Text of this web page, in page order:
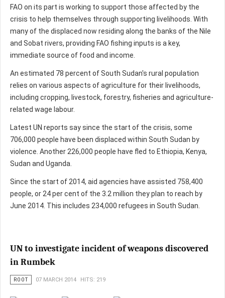
FAO on its part is working to support those affected by the
crisis to help themselves through supporting livelihoods. With
many of the displaced now residing along the banks of the Nile
and Sobat rivers, providing FAO fishing inputs is a key,
immediate source of food and income.
An estimated 78 percent of South Sudan's rural population
relies on various aspects of agriculture for their livelihoods,
including cropping, livestock, forestry, fisheries and agriculture-
related wage labour.
Latest UN reports say since the start of the crisis, some
706,000 people have been displaced within South Sudan by
violence. Another 226,000 people have fled to Ethiopia, Kenya,
Sudan and Uganda.
Since the start of 2014, aid agencies have assisted 758,400
people, or 24 per cent of the 3.2 million they plan to reach by
June 2014. This includes 234,000 refugees in South Sudan.
UN to investigate incident of weapons discovered
in Rumbek
ROOT 07 MARCH 2014 HITS: 219